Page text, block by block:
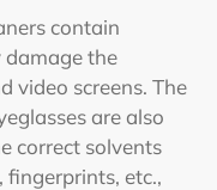
contain
damage the
video screens. The
are also
correct solvents
etc.,